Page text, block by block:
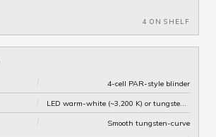
4 ON SHELF
/ 4-cell PAR-style blinder
/
/ Smooth tungsten-curve